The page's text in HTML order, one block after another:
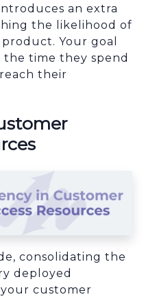
an extra
the likelihood of
Your goal
time they spend
their
consolidating the
deployed
customer